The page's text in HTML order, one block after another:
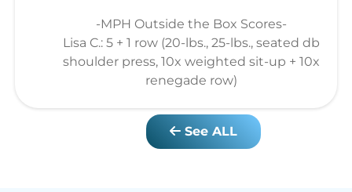
-MPH Outside the Box Scores-
Lisa C.: 5 + 1 row (20-lbs., 25-lbs., seated db
shoulder press, 10x weighted sit-up + 10x
renegade row)
See ALL